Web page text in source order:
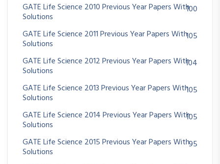
GATE Life Science 2010 Previous Year Papers With
Solutions
100
GATE Life Science 2011 Previous Year Papers With
Solutions
105
GATE Life Science 2012 Previous Year Papers With
Solutions
104
GATE Life Science 2013 Previous Year Papers With
Solutions
105
GATE Life Science 2014 Previous Year Papers With
Solutions
105
GATE Life Science 2015 Previous Year Papers With
Solutions
95